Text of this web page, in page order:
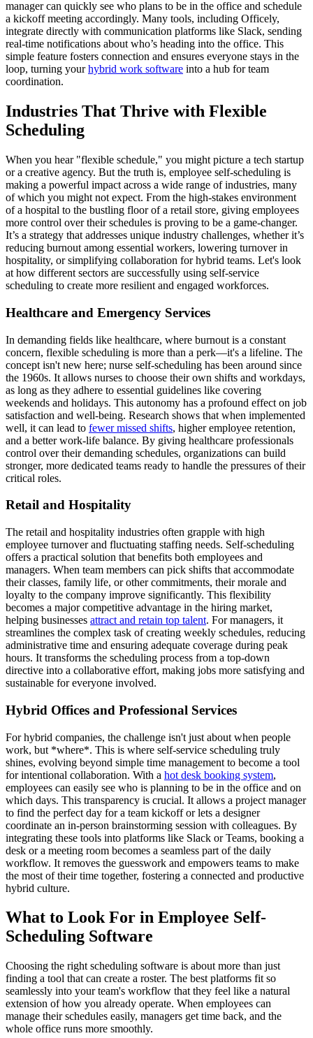
manager can quickly see who plans to be in the office and schedule
a kickoff meeting accordingly. Many tools, including Officely,
integrate directly with communication platforms like Slack, sending
real-time notifications about who’s heading into the office. This
simple feature fosters connection and ensures everyone stays in the
loop, turning yourhybrid work software into a hub for team
coordination.
Industries That Thrive with Flexible
Scheduling
When you hear "flexible schedule," you might picture a tech startup
or a creative agency. But the truth is, employee self-scheduling is
making a powerful impact across a wide range of industries, many
of which you might not expect. From the high-stakes environment
of a hospital to the bustling floor of a retail store, giving employees
more control over their schedules is proving to be a game-changer.
It’s a strategy that addresses unique industry challenges, whether it’s
reducing burnout among essential workers, lowering turnover in
hospitality, or simplifying collaboration for hybrid teams. Let's look
at how different sectors are successfully using self-service
scheduling to create more resilient and engaged workforces.
Healthcare and Emergency Services
In demanding fields like healthcare, where burnout is a constant
concern, flexible scheduling is more than a perk—it's a lifeline. The
concept isn't new here; nurse self-scheduling has been around since
the 1960s. It allows nurses to choose their own shifts and workdays,
as long as they adhere to essential guidelines like covering
weekends and holidays. This autonomy has a profound effect on job
satisfaction and well-being. Research shows that when implemented
well, it can lead to fewer missed shifts, higher employee retention,
and a better work-life balance. By giving healthcare professionals
control over their demanding schedules, organizations can build
stronger, more dedicated teams ready to handle the pressures of their
critical roles.
Retail and Hospitality
The retail and hospitality industries often grapple with high
employee turnover and fluctuating staffing needs. Self-scheduling
offers a practical solution that benefits both employees and
managers. When team members can pick shifts that accommodate
their classes, family life, or other commitments, their morale and
loyalty to the company improve significantly. This flexibility
becomes a major competitive advantage in the hiring market,
helping businesses attract and retain top talent. For managers, it
streamlines the complex task of creating weekly schedules, reducing
administrative time and ensuring adequate coverage during peak
hours. It transforms the scheduling process from a top-down
directive into a collaborative effort, making jobs more satisfying and
sustainable for everyone involved.
Hybrid Offices and Professional Services
For hybrid companies, the challenge isn't just about when people
work, but *where*. This is where self-service scheduling truly
shines, evolving beyond simple time management to become a tool
for intentional collaboration. With a hot desk booking system,
employees can easily see who is planning to be in the office and on
which days. This transparency is crucial. It allows a project manager
to find the perfect day for a team kickoff or lets a designer
coordinate an in-person brainstorming session with colleagues. By
integrating these tools into platforms like Slack or Teams, booking a
desk or a meeting room becomes a seamless part of the daily
workflow. It removes the guesswork and empowers teams to make
the most of their time together, fostering a connected and productive
hybrid culture.
What to Look For in Employee Self-
Scheduling Software
Choosing the right scheduling software is about more than just
finding a tool that can create a roster. The best platforms fit so
seamlessly into your team's workflow that they feel like a natural
extension of how you already operate. When employees can
manage their schedules easily, managers get time back, and the
whole office runs more smoothly.